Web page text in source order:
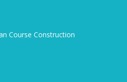
Course Construction